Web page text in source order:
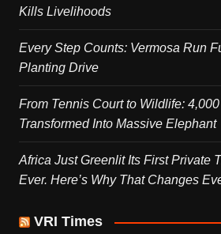
Kills Livelihoods
Every Step Counts: Vermosa Run
Planting Drive
From Tennis Court to Wildlife:
Transformed Into Massive Elephant
Africa Just Greenlit Its First Private
Ever. Here’s Why That Changes
VRI Times